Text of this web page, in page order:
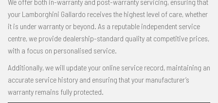
your Lamborghini Gallardo receives the highest level of care, whether
it is under warranty or beyond. As a reputable independent service
centre, we provide dealership-standard quality at competitive prices,
with a focus on personalised service.
Additionally, we will update your online service record, maintaining an
accurate service history and ensuring that your manufacturer’s
warranty remains fully protected.